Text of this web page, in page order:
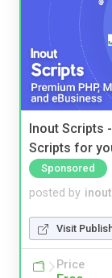
Inout Scripts
Scripts for
Sponsored
posted by
Visit
Price